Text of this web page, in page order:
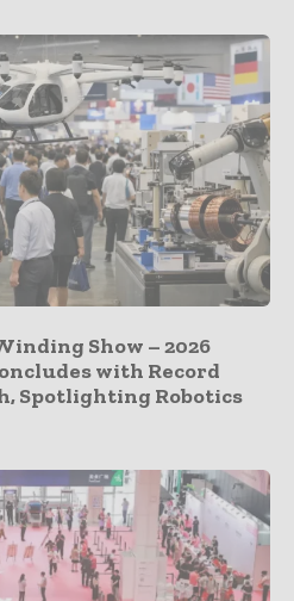
Show – 2026
with Record
Spotlighting Robotics